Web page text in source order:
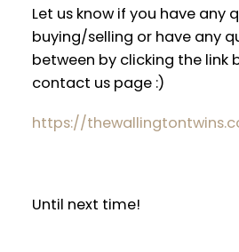
Let us know if you have any
buying/selling or have any
between by clicking the link
contact us page :)
https://
Until next time!